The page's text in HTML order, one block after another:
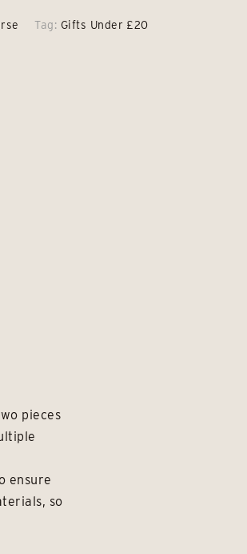
Tag: Gifts Under £20
pieces
ensure
so